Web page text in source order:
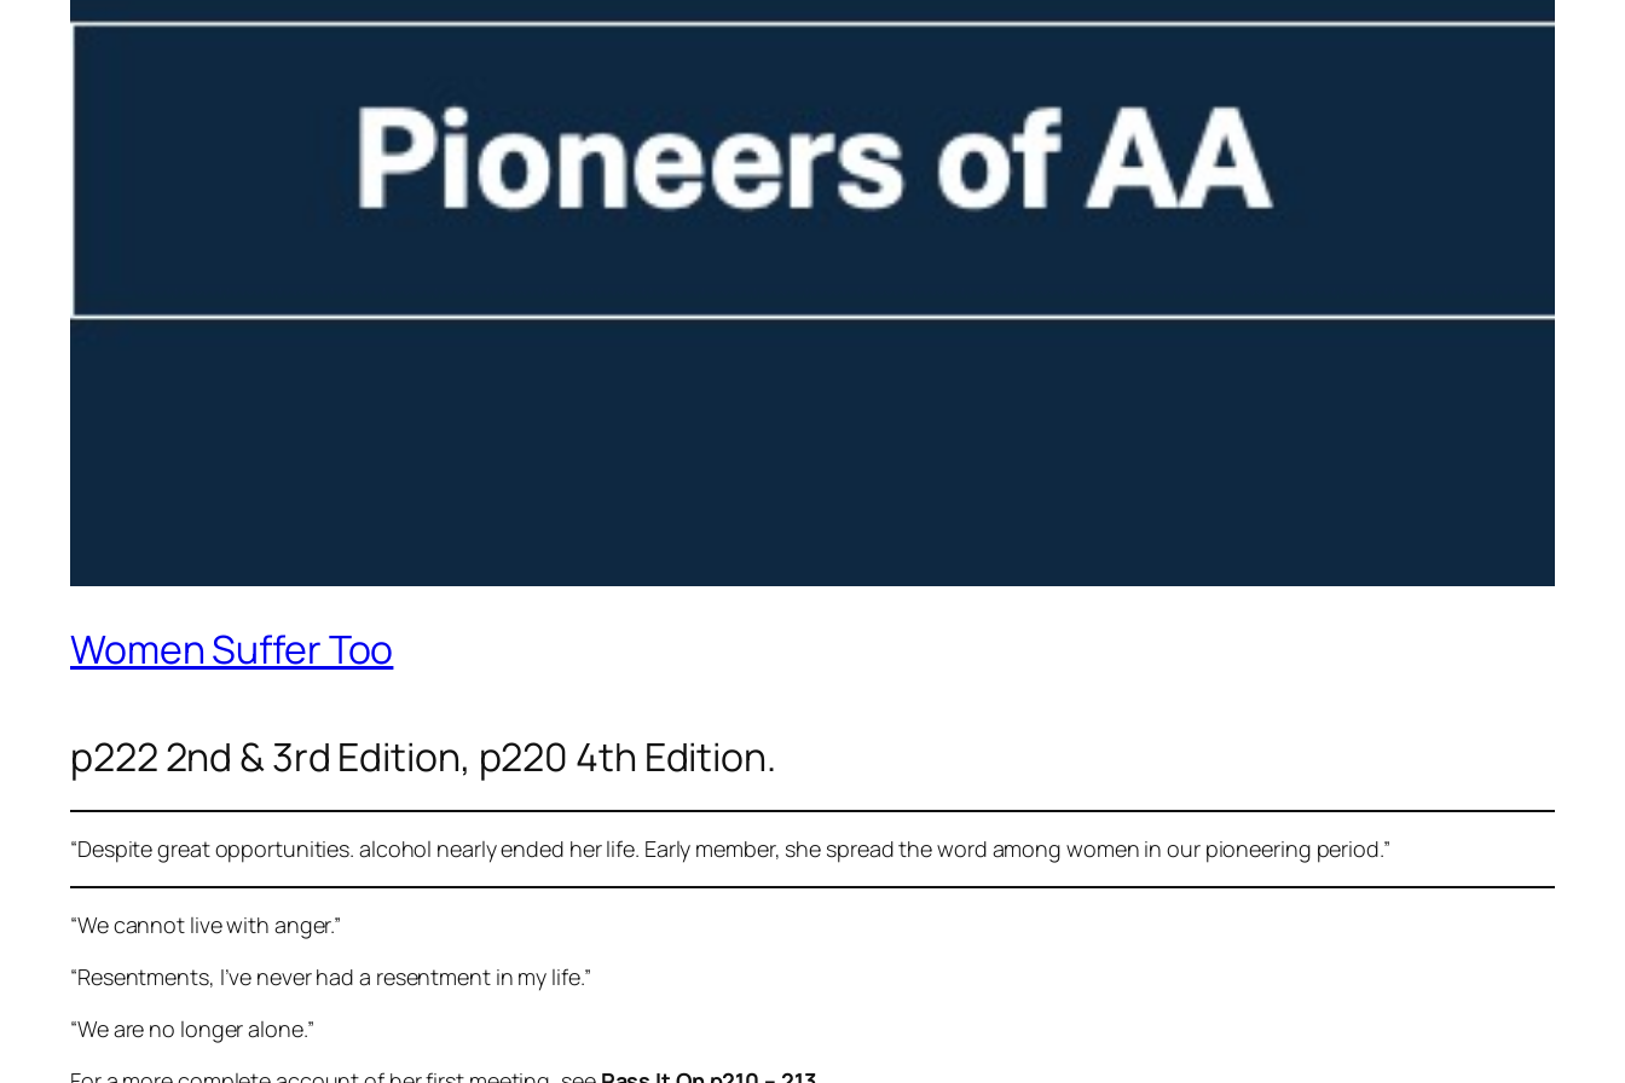
Women Suffer Too
p222 2nd & 3rd Edition, p220 4th Edition.
“Despite great opportunities. alcohol nearly ended her life. Early member, she spread the word among women in our pioneering period.”
“We cannot live with anger.”
“Resentments, I’ve never had a resentment in my life.”
“We are no longer alone.”